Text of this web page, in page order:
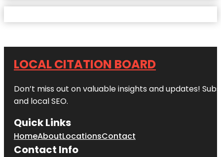
LOCAL CITATION BOARD
Don’t miss out on valuable insights and updates!
and local SEO.
Quick Links
HomeAboutLocationsContact
Contact Info